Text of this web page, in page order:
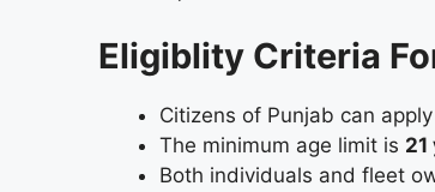
Eligiblity Criteria
Citizens of Punjab can
The minimum age limit is 21
Both individuals and fleet